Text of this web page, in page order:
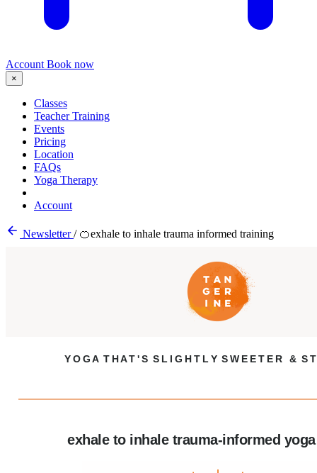
Account Book now
×
Classes
Teacher Training
Events
Pricing
Location
FAQs
Yoga Therapy
Account
Newsletter/ 🍊exhale to inhale trauma informed training
Y O G A T H A T ' S S L I G H T L Y S W E E T E R & S T
exhale to inhale trauma-informed